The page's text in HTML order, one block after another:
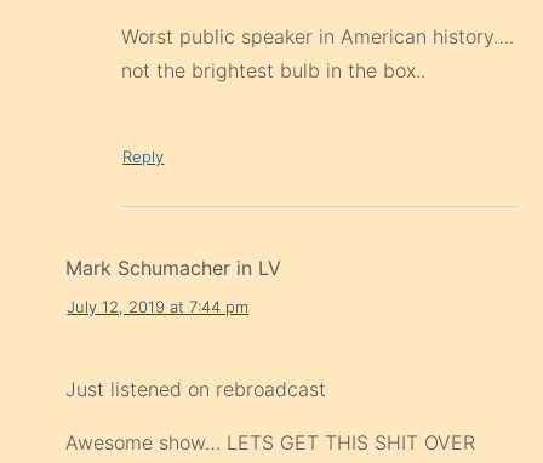
Worst public speaker in American history….
not the brightest bulb in the box..
Reply
Mark Schumacher in LV
July 12, 2019 at 7:44 pm
Just listened on rebroadcast
Awesome show… LETS GET THIS SHIT OVER